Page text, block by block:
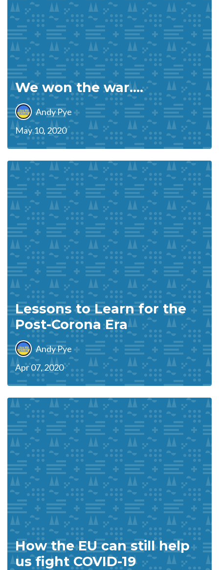
We won the war….
Andy Pye
May 10, 2020
Lessons to Learn for the
Post-Corona Era
Andy Pye
Apr 07, 2020
How the EU can still help
us fight COVID-19